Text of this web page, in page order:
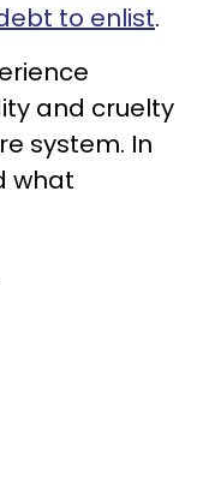
to enlist.
and cruelty
system. In
what